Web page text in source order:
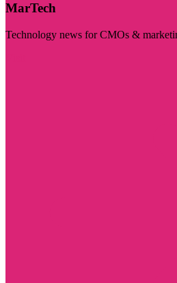
MarTech
Technology news for CMOs &